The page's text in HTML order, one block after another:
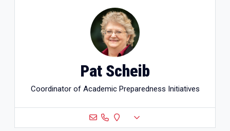
Pat Scheib
Coordinator of Academic Preparedness Initiatives